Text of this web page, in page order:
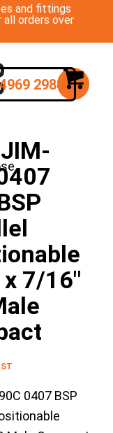
and fittings
all orders over
2988
7/16″
0407 BSP